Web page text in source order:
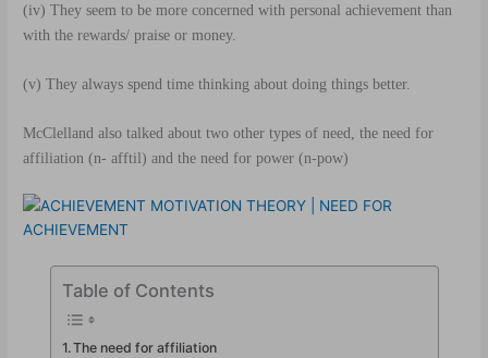
(iv) They seem to be more concerned with personal achievement than
with the rewards/ praise or money.
(v) They always spend time thinking about doing things better.
McClelland also talked about two other types of need, the need for
affiliation (n- afftil) and the need for power (n-pow)
Table of Contents
The need for affiliation